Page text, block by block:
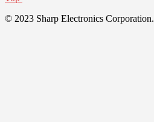
© 2023 Sharp Electronics Corporation.